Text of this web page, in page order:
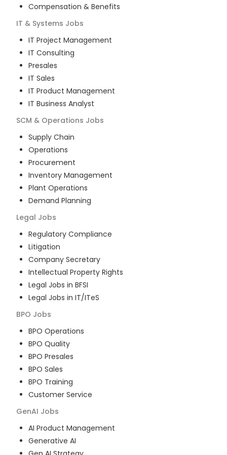
Compensation & Benefits
IT & Systems Jobs
IT Project Management
IT Consulting
Presales
IT Sales
IT Product Management
IT Business Analyst
SCM & Operations Jobs
Supply Chain
Operations
Procurement
Inventory Management
Plant Operations
Demand Planning
Legal Jobs
Regulatory Compliance
Litigation
Company Secretary
Intellectual Property Rights
Legal Jobs in BFSI
Legal Jobs in IT/ITeS
BPO Jobs
BPO Operations
BPO Quality
BPO Presales
BPO Sales
BPO Training
Customer Service
GenAI Jobs
AI Product Management
Generative AI